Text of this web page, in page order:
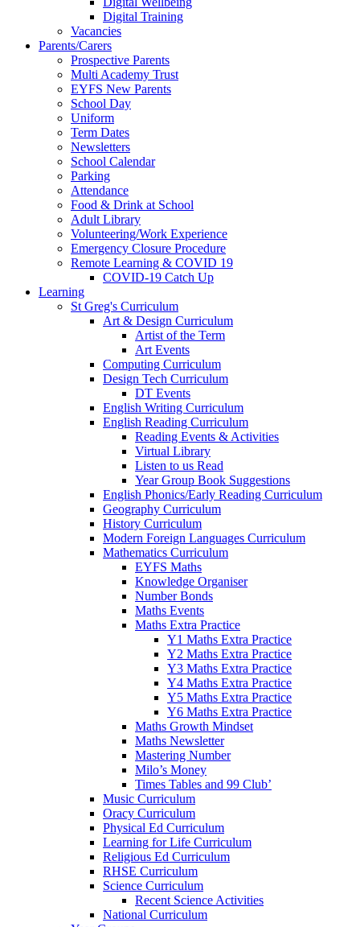
Digital Training
Vacancies
Parents/Carers
Prospective Parents
Multi Academy Trust
EYFS New Parents
School Day
Uniform
Term Dates
Newsletters
School Calendar
Parking
Attendance
Food & Drink at School
Adult Library
Volunteering/Work Experience
Emergency Closure Procedure
Remote Learning & COVID 19
COVID-19 Catch Up
Learning
St Greg's Curriculum
Art & Design Curriculum
Artist of the Term
Art Events
Computing Curriculum
Design Tech Curriculum
DT Events
English Writing Curriculum
English Reading Curriculum
Reading Events & Activities
Virtual Library
Listen to us Read
Year Group Book Suggestions
English Phonics/Early Reading Curriculum
Geography Curriculum
History Curriculum
Modern Foreign Languages Curriculum
Mathematics Curriculum
EYFS Maths
Knowledge Organiser
Number Bonds
Maths Events
Maths Extra Practice
Y1 Maths Extra Practice
Y2 Maths Extra Practice
Y3 Maths Extra Practice
Y4 Maths Extra Practice
Y5 Maths Extra Practice
Y6 Maths Extra Practice
Maths Growth Mindset
Maths Newsletter
Mastering Number
Milo’s Money
Times Tables and 99 Club’
Music Curriculum
Oracy Curriculum
Physical Ed Curriculum
Learning for Life Curriculum
Religious Ed Curriculum
RHSE Curriculum
Science Curriculum
Recent Science Activities
National Curriculum